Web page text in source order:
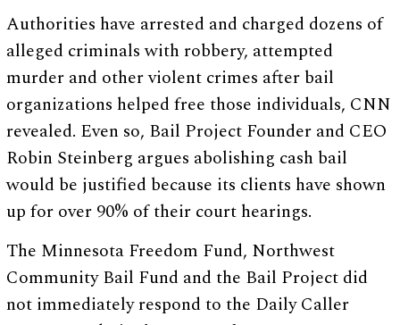
Authorities have arrested and charged dozens of
alleged criminals with robbery, attempted
murder and other violent crimes after bail
organizations helped free those individuals, CNN
revealed. Even so, Bail Project Founder and CEO
Robin Steinberg argues abolishing cash bail
would be justified because its clients have shown
up for over 90% of their court hearings.
The Minnesota Freedom Fund, Northwest
Community Bail Fund and the Bail Project did
not immediately respond to the Daily Caller